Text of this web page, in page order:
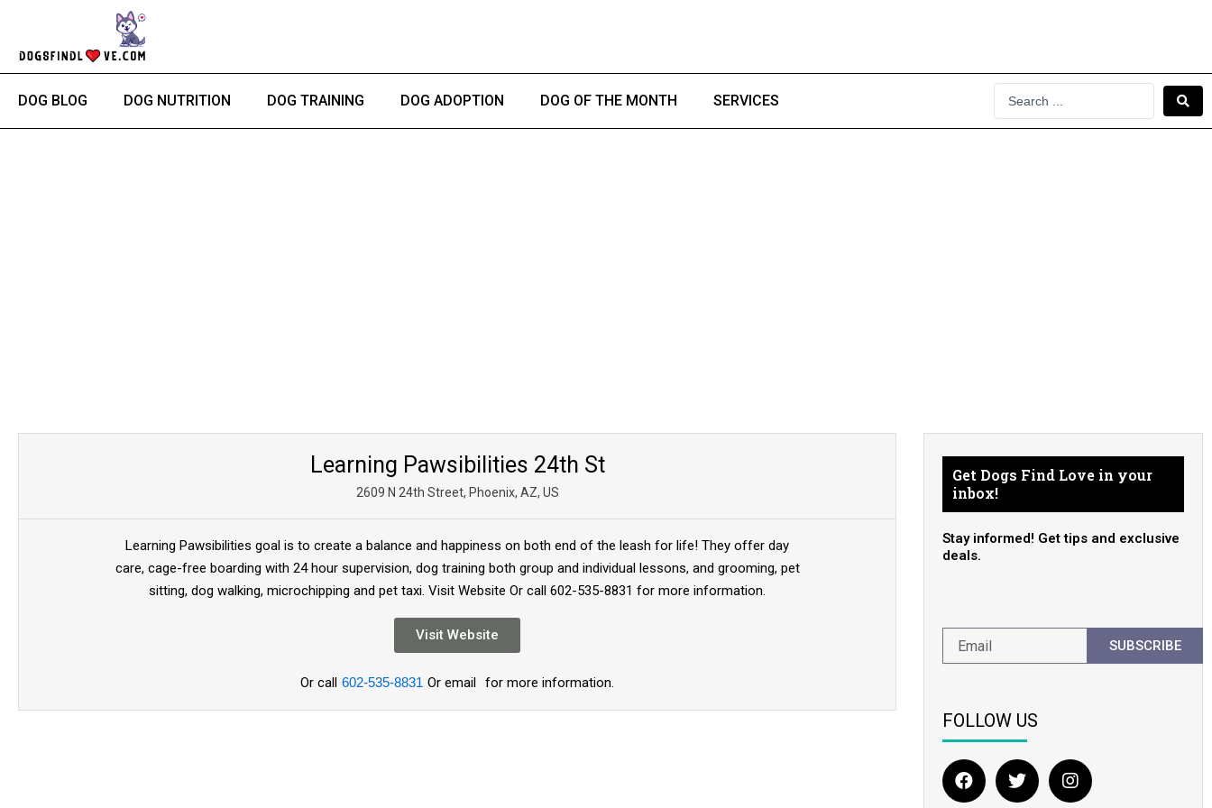
content
DOG BLOG DOG NUTRITION DOG TRAINING DOG ADOPTION DOG OF THE MONTH SERVICES
Learning Pawsibilities 24th St
2609 N 24th Street, Phoenix, AZ, US
Learning Pawsibilities goal is to create a balance and happiness on both end of the leash for life! They offer day
care, cage-free boarding with 24 hour supervision, dog training both group and individual lessons, and grooming, pet
sitting, dog walking, microchipping and pet taxi. Visit Website Or call 602-535-8831 for more information.
Visit Website
Or call 602-535-8831 Or email for more information.
Get Dogs Find Love in your
inbox!
Stay informed! Get tips and exclusive
deals.
SUBSCRIBE
FOLLOW US
F
a
T
w
I
n